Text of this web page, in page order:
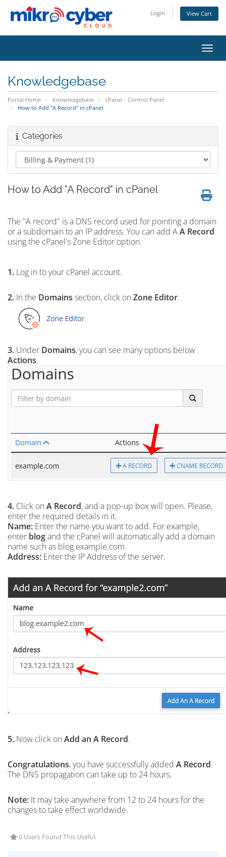
Login View Cart
Knowledgebase
Portal Home Knowledgebase
cPanel - Control Panel
How to Add "A Record" in cPanel
Categories
How to Add "A Record" in cPanel
The "A record" is a DNS record used for pointing a domain
or a subdomain to an IP address. You can add AA Record
using the cPanel's Zone Editor option.
1. Log in to your cPanel account.
2. In the Domains section, click on Zone Editor.
3. Under Domains, you can see many options below
Actions.
4. Click on A Record, and a pop-up box will open. Please,
enter the required details in it.
Name: Enter the name you want to add. For example,
enter blogand the cPanel will automatically add a domain
name such as blog.example.com.
Address: Enter the IP Address of the server.
5. Now click on Add an A Record.
Congratulations, you have successfully added A Record.
The DNS propagation can take up to 24 hours.
Note: It may take anywhere from 12 to 24 hours for the
changes to take effect worldwide.
0 Users Found This Useful